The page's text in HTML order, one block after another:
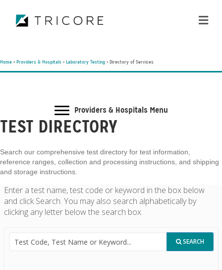
Home > Providers & Hospitals > Laboratory Testing > Directory of Services
Providers & Hospitals Menu
TEST DIRECTORY
Search our comprehensive test directory for test information,
reference ranges, collection and processing instructions, and shipping
and storage instructions.